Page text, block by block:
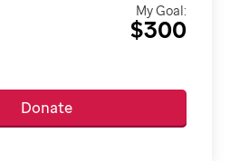
My Goal:
$300
Donate